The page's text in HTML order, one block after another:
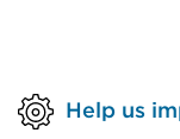
Help us